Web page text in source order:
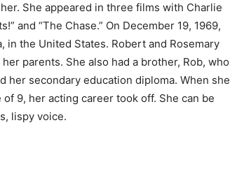
She appeared in three films with Charlie
and “The Chase.” On December 19, 1969,
in the United States. Robert and Rosemary
parents. She also had a brother, Rob, who
her secondary education diploma. When she
9, her acting career took off. She can be
lispy voice.